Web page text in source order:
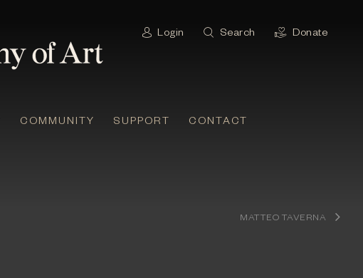
Login Search Donate
COMMUNITY SUPPORT CONTACT
MATTEO TAVERNA